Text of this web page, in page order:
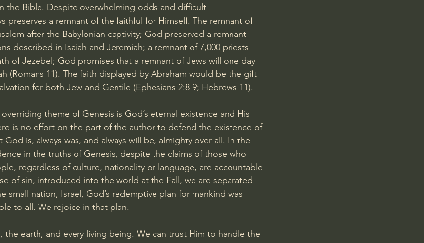
the Bible. Despite overwhelming odds and difficult
preserves a remnant of the faithful for Himself. The remnant of
after the Babylonian captivity; God preserved a remnant
described in Isaiah and Jeremiah; a remnant of 7,000 priests
of Jezebel; God promises that a remnant of Jews will one day
(Romans 11). The faith displayed by Abraham would be the gift
for both Jew and Gentile (Ephesians 2:8-9; Hebrews 11).
overriding theme of Genesis is God’s eternal existence and His
is no effort on the part of the author to defend the existence of
is, always was, and always will be, almighty over all. In the
in the truths of Genesis, despite the claims of those who
regardless of culture, nationality or language, are accountable
of sin, introduced into the world at the Fall, we are separated
small nation, Israel, God’s redemptive plan for mankind was
to all. We rejoice in that plan.
the earth, and every living being. We can trust Him to handle the